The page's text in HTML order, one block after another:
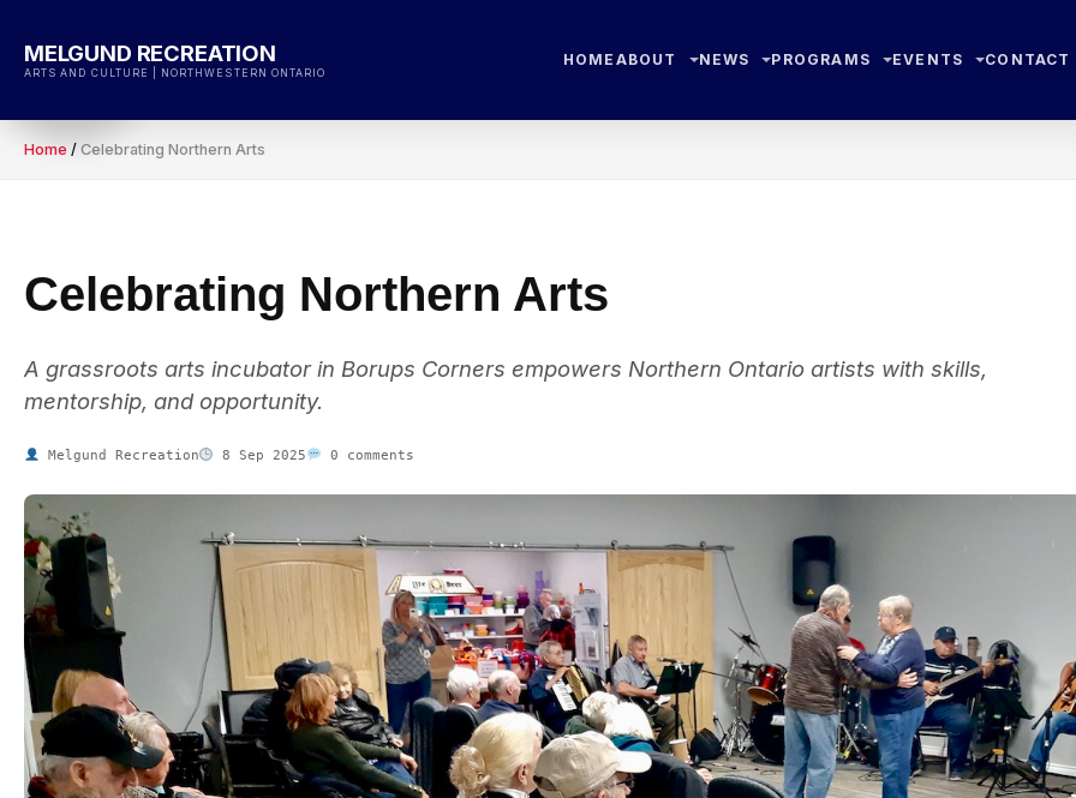
content
MELGUND RECREATION
ARTS AND CULTURE | NORTHWESTERN ONTARIO
HOME ABOUT NEWS PROGRAMS EVENTS CONTACT
Home / Celebrating Northern Arts
Celebrating Northern Arts
A grassroots arts incubator in Borups Corners empowers Northern Ontario artists with skills,
mentorship, and opportunity.
Melgund Recreation 8 Sep 2025 0 comments